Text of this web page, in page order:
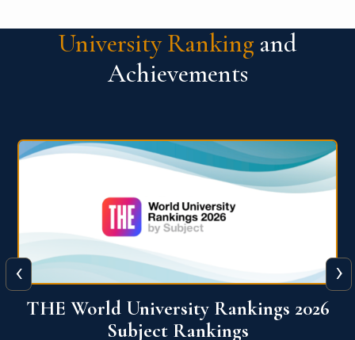
University Ranking and
Achievements
QS World University Ranking 2026
‹ ›